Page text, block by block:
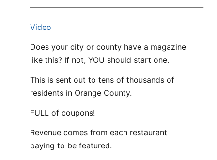
——————————————————————-
Video
Does your city or county have a magazine
like this? If not, YOU should start one.
This is sent out to tens of thousands of
residents in Orange County.
FULL of coupons!
Revenue comes from each restaurant
paying to be featured.